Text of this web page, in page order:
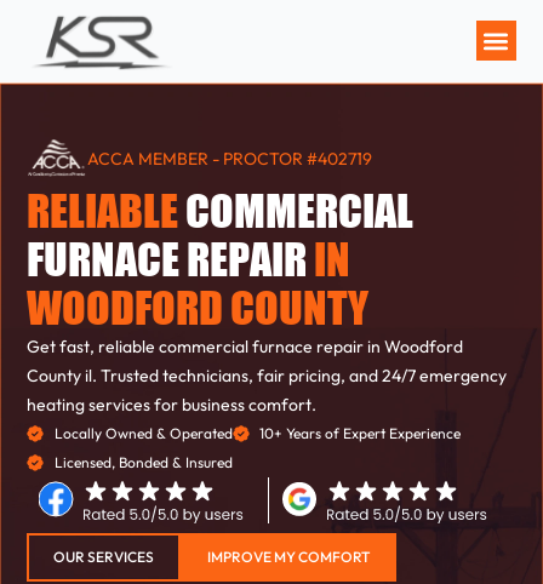
ACCA MEMBER - PROCTOR #402719
RELIABLECOMMERCIAL
FURNACE REPAIRIN
WOODFORD COUNTY
Get fast, reliable commercial furnace repair in Woodford
County il. Trusted technicians, fair pricing, and 24/7 emergency
heating services for business comfort.
Locally Owned & Operated
10+ Years of Expert Experience
Licensed, Bonded & Insured
OUR SERVICES IMPROVE MY COMFORT